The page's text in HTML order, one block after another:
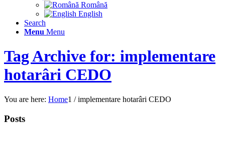
Română
English
Search
Menu Menu
Tag Archive for: implementare
hotarâri CEDO
You are here: Home1 / implementare hotarâri CEDO
Posts